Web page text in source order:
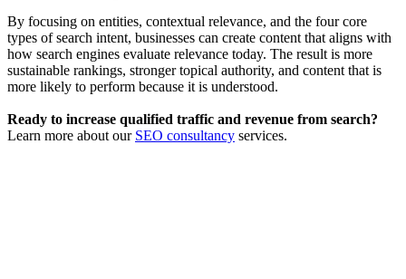
By focusing on entities, contextual relevance, and the four core
types of search intent, businesses can create content that aligns with
how search engines evaluate relevance today. The result is more
sustainable rankings, stronger topical authority, and content that is
more likely to perform because it is understood.
Ready to increase qualified traffic and revenue from search?
Learn more about our SEO consultancy services.